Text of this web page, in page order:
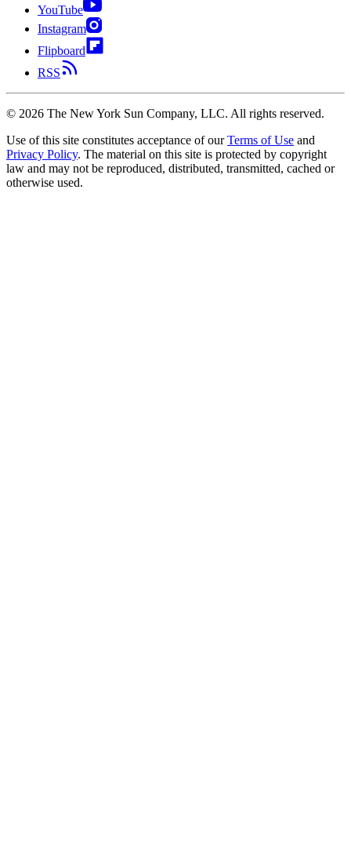
YouTube
Instagram
Flipboard
RSS
© 2026 The New York Sun Company, LLC. All rights reserved.
Use of this site constitutes acceptance of our Terms of Use and
Privacy Policy. The material on this site is protected by copyright
law and may not be reproduced, distributed, transmitted, cached or
otherwise used.